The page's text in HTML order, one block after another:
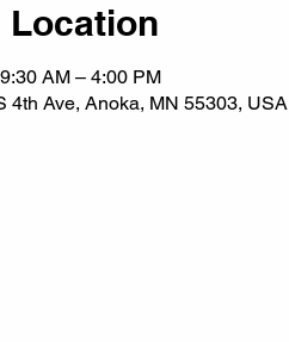
Location
AM – 4:00 PM
4th Ave, Anoka, MN 55303, USA